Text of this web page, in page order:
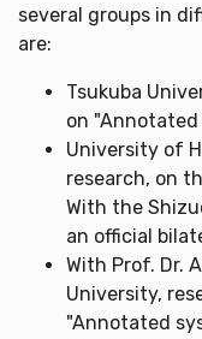
several groups in
are:
Tsukuba
on "Annotated
University of
research, on
With the
an official
With Prof. Dr.
University,
"Annotated